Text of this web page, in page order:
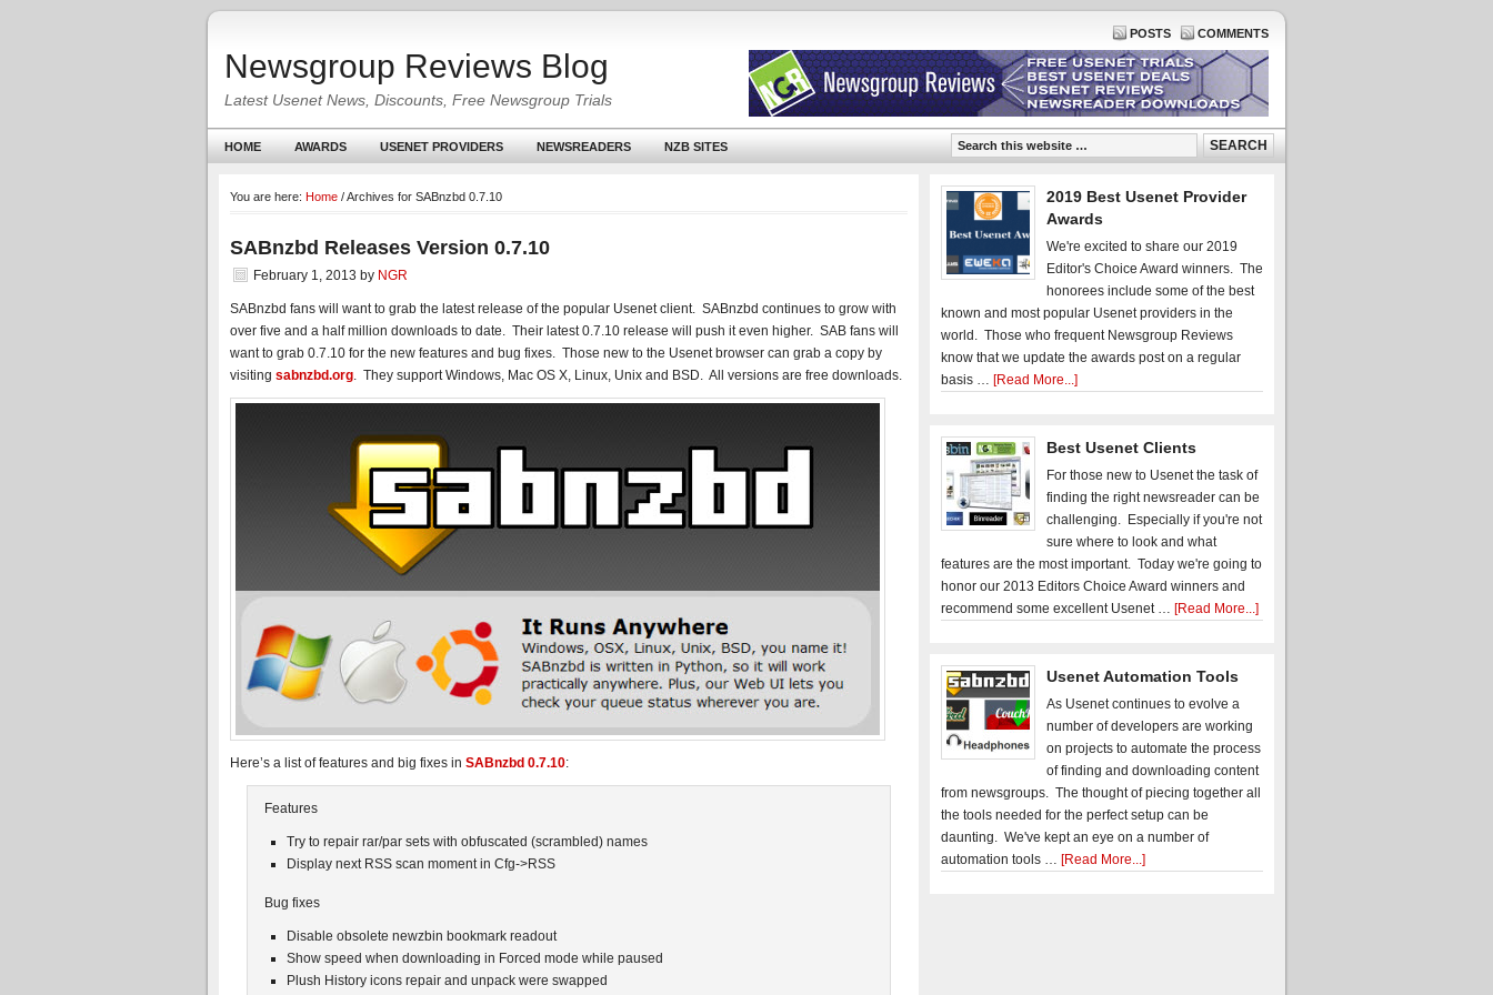
POSTS COMMENTS
Newsgroup Reviews Blog
Latest Usenet News, Discounts, Free Newsgroup Trials
HOME AWARDS USENET PROVIDERS NEWSREADERS NZB SITES
You are here: Home /Archives for SABnzbd 0.7.10
SABnzbd Releases Version 0.7.10
February 1, 2013 by NGR
SABnzbd fans will want to grab the latest release of the popular Usenet client. SABnzbd continues to grow with
over five and a half million downloads to date. Their latest 0.7.10 release will push it even higher. SAB fans will
want to grab 0.7.10 for the new features and bug fixes. Those new to the Usenet browser can grab a copy by
visiting sabnzbd.org. They support Windows, Mac OS X, Linux, Unix and BSD. All versions are free downloads.
Here’s a list of features and big fixes in SABnzbd 0.7.10:
Features
Try to repair rar/par sets with obfuscated (scrambled) names
Display next RSS scan moment in Cfg->RSS
Bug fixes
Disable obsolete newzbin bookmark readout
Show speed when downloading in Forced mode while paused
Plush History icons repair and unpack were swapped
2019 Best Usenet Provider
Awards
We're excited to share our 2019
Editor's Choice Award winners. The
honorees include some of the best
known and most popular Usenet providers in the
world. Those who frequent Newsgroup Reviews
know that we update the awards post on a regular
basis … [Read More...]
Best Usenet Clients
For those new to Usenet the task of
finding the right newsreader can be
challenging. Especially if you're not
sure where to look and what
features are the most important. Today we're going to
honor our 2013 Editors Choice Award winners and
recommend some excellent Usenet … [Read More...]
Usenet Automation Tools
As Usenet continues to evolve a
number of developers are working
on projects to automate the process
of finding and downloading content
from newsgroups. The thought of piecing together all
the tools needed for the perfect setup can be
daunting. We've kept an eye on a number of
automation tools … [Read More...]